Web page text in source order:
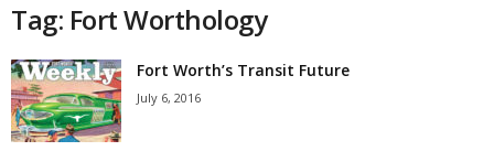
Tag: Fort Worthology
Fort Worth’s Transit Future
July 6, 2016